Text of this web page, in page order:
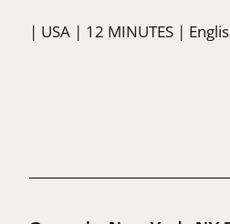
| USA | 12 MINUTES |